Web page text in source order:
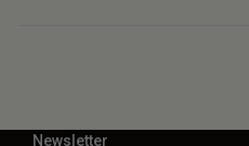
Newsletter